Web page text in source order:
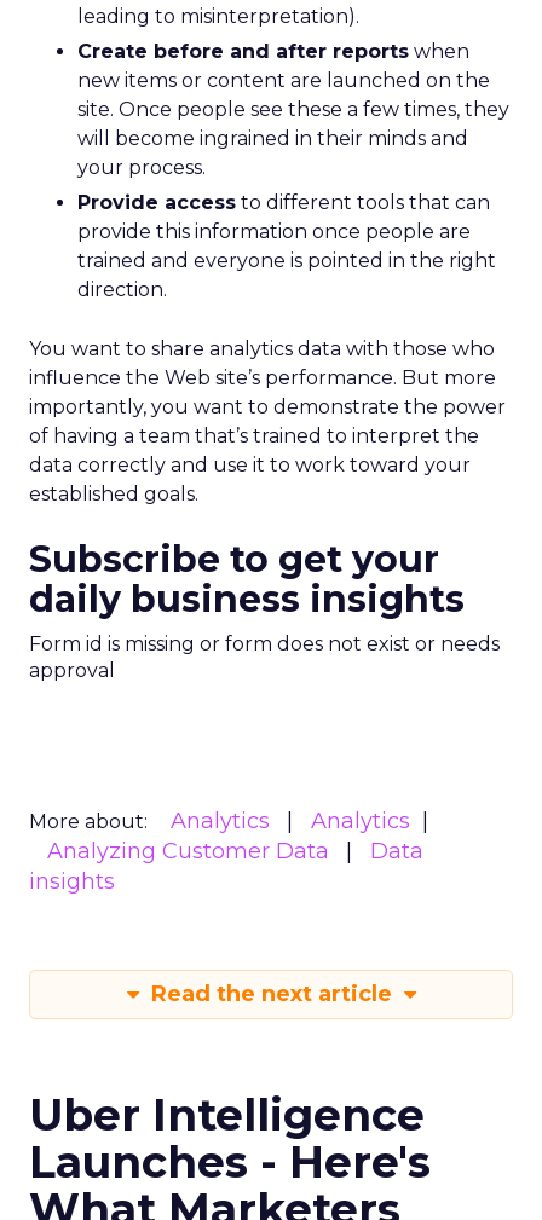
leading to misinterpretation).
Create before and after reports when
new items or content are launched on the
site. Once people see these a few times, they
will become ingrained in their minds and
your process.
Provide access to different tools that can
provide this information once people are
trained and everyone is pointed in the right
direction.
You want to share analytics data with those who
influence the Web site’s performance. But more
importantly, you want to demonstrate the power
of having a team that’s trained to interpret the
data correctly and use it to work toward your
established goals.
Subscribe to get your
daily business insights
Form id is missing or form does not exist or needs
approval
More about: Analytics
Analytics
Analyzing Customer Data
Data
insights
Read the next article
Uber Intelligence
Launches - Here's
What Marketers